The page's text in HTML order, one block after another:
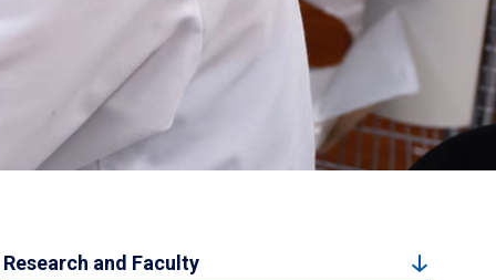
Research and Faculty